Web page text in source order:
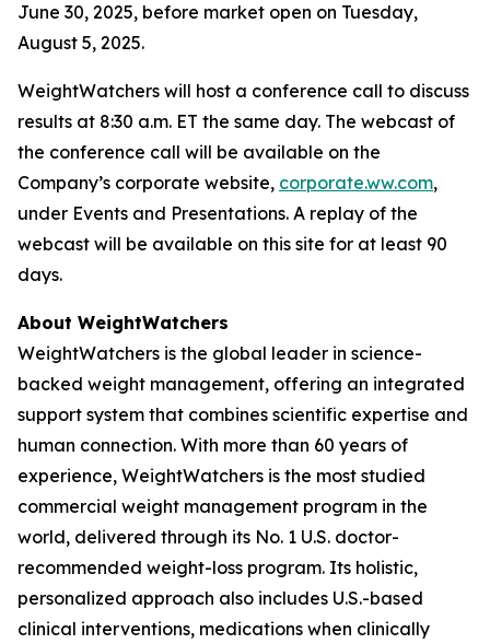
June 30, 2025, before market open on Tuesday,
August 5, 2025.
WeightWatchers will host a conference call to discuss
results at 8:30 a.m. ET the same day. The webcast of
the conference call will be available on the
Company’s corporate website, corporate.ww.com,
under Events and Presentations. A replay of the
webcast will be available on this site for at least 90
days.
About WeightWatchers
WeightWatchers is the global leader in science-
backed weight management, offering an integrated
support system that combines scientific expertise and
human connection. With more than 60 years of
experience, WeightWatchers is the most studied
commercial weight management program in the
world, delivered through its No. 1 U.S. doctor-
recommended weight-loss program. Its holistic,
personalized approach also includes U.S.-based
clinical interventions, medications when clinically